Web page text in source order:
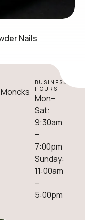
Nails
BUSINESS
HOURS
Mon–
Sat:
9:30am
–
7:00pm
Sunday:
11:00am
–
5:00pm